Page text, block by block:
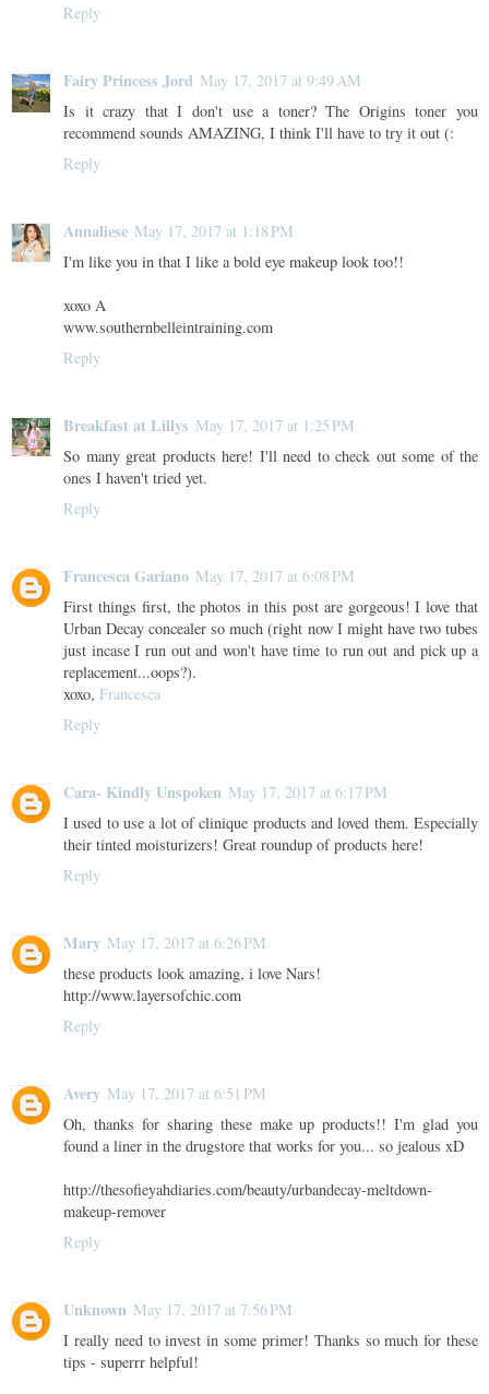
Reply
Fairy Princess Jord May 17, 2017 at 9:49 AM
Is it crazy that I don't use a toner? The Origins toner you
recommend sounds AMAZING, I think I'll have to try it out (:
Reply
Annaliese May 17, 2017 at 1:18 PM
I'm like you in that I like a bold eye makeup look too!!
xoxo A
www.southernbelleintraining.com
Reply
Breakfast at Lillys May 17, 2017 at 1:25 PM
So many great products here! I'll need to check out some of the
ones I haven't tried yet.
Reply
Francesca Gariano May 17, 2017 at 6:08 PM
First things first, the photos in this post are gorgeous! I love that
Urban Decay concealer so much (right now I might have two tubes
just incase I run out and won't have time to run out and pick up a
replacement...oops?).
xoxo, Francesca
Reply
Cara- Kindly Unspoken May 17, 2017 at 6:17 PM
I used to use a lot of clinique products and loved them. Especially
their tinted moisturizers! Great roundup of products here!
Reply
Mary May 17, 2017 at 6:26 PM
these products look amazing, i love Nars!
http://www.layersofchic.com
Reply
Avery May 17, 2017 at 6:51 PM
Oh, thanks for sharing these make up products!! I'm glad you
found a liner in the drugstore that works for you... so jealous xD
http://thesofieyahdiaries.com/beauty/urbandecay-meltdown-
makeup-remover
Reply
Unknown May 17, 2017 at 7:56 PM
I really need to invest in some primer! Thanks so much for these
tips - superrr helpful!